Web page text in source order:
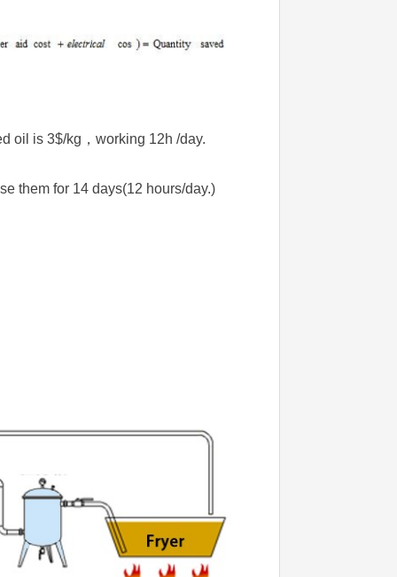
oil is 3$/kg，working 12h /day.
them for 14 days(12 hours/day.)